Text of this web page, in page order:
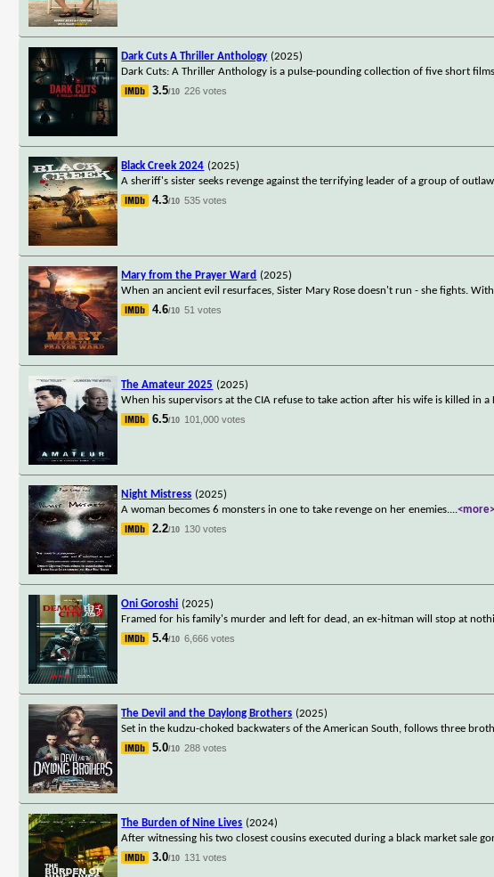
Dark Cuts A Thriller Anthology (2025)
Dark Cuts: A Thriller Anthology is a pulse-pounding collection of five short
3.5/10 226 votes
Black Creek 2024 (2025)
A sheriff's sister seeks revenge against the terrifying leader of a group of
4.3/10 535 votes
Mary from the Prayer Ward (2025)
When an ancient evil resurfaces, Sister Mary Rose doesn't run - she fights.
4.6/10 51 votes
The Amateur 2025 (2025)
When his supervisors at the CIA refuse to take action after his wife is killed in
6.5/10 101,000 votes
Night Mistress (2025)
A woman becomes 6 monsters in one to take revenge on her enemies....<more>
2.2/10 130 votes
Oni Goroshi (2025)
Framed for his family's murder and left for dead, an ex-hitman will stop at
5.4/10 6,666 votes
The Devil and the Daylong Brothers (2025)
Set in the kudzu-choked backwaters of the American South, follows three
5.0/10 288 votes
The Burden of Nine Lives (2024)
After witnessing his two closest cousins executed during a black market sale
3.0/10 131 votes